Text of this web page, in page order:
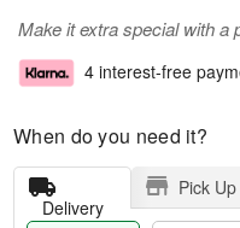
Make it extra special with a
4 interest-free
When do you need it?
Delivery
Pick Up